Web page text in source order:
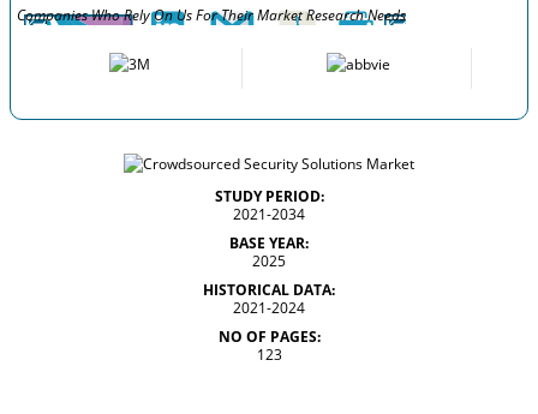
Companies Who Rely On Us For Their Market Research Needs
STUDY PERIOD:
2021-2034
BASE YEAR:
2025
HISTORICAL DATA:
2021-2024
NO OF PAGES:
123